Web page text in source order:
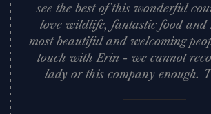
see the best of this wonderful
love wildlife, fantastic food and
most beautiful and welcoming
touch with Erin - we cannot
lady or this company enough.